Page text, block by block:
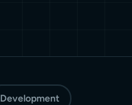
Development